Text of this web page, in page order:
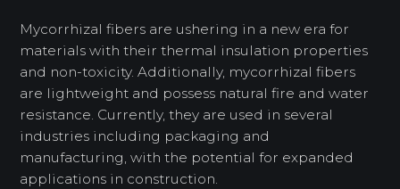
Mycorrhizal fibers are ushering in a new era for
materials with their thermal insulation properties
and non-toxicity. Additionally, mycorrhizal fibers
are lightweight and possess natural fire and water
resistance. Currently, they are used in several
industries including packaging and
manufacturing, with the potential for expanded
applications in construction.